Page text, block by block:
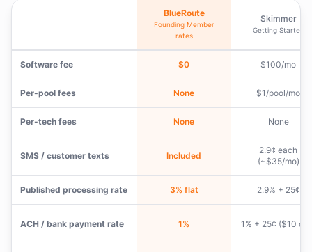
BlueRoute
Founding Member
rates
Skimmer
Getting Started
Software fee $0 $100/mo
Per-pool fees None $1/pool/mo
Per-tech fees None None
SMS / customer texts Included
2.9¢ each
(~$35/mo)
Published processing rate 3% flat 2.9% + 25¢
ACH / bank payment rate 1% 1% + 25¢ ($10